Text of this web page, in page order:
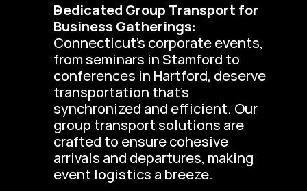
Dedicated Group Transport for
Business Gatherings:
Connecticut’s corporate events,
from seminars in Stamford to
conferences in Hartford, deserve
transportation that’s
synchronized and efficient. Our
group transport solutions are
crafted to ensure cohesive
arrivals and departures, making
event logistics a breeze.